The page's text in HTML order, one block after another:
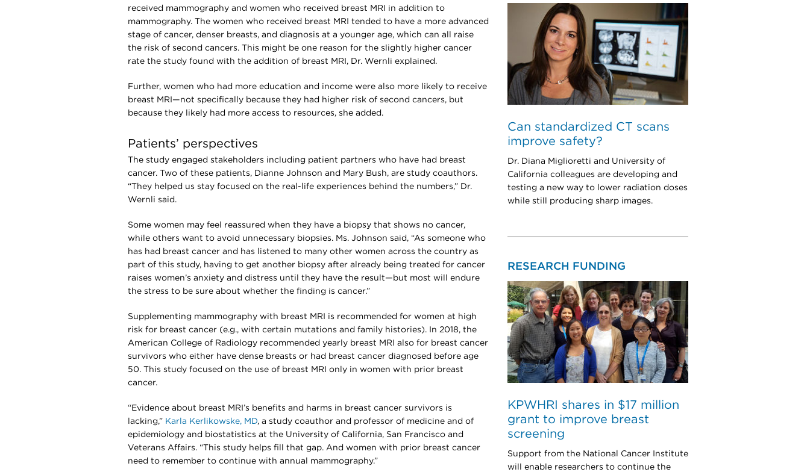
received mammography and women who received breast MRI in addition to
mammography. The women who received breast MRI tended to have a more advanced
stage of cancer, denser breasts, and diagnosis at a younger age, which can all raise
the risk of second cancers. This might be one reason for the slightly higher cancer
rate the study found with the addition of breast MRI, Dr. Wernli explained.
Further, women who had more education and income were also more likely to receive
breast MRI—not specifically because they had higher risk of second cancers, but
because they likely had more access to resources, she added.
Patients’ perspectives
The study engaged stakeholders including patient partners who have had breast
cancer. Two of these patients, Dianne Johnson and Mary Bush, are study coauthors.
“They helped us stay focused on the real-life experiences behind the numbers,” Dr.
Wernli said.
Some women may feel reassured when they have a biopsy that shows no cancer,
while others want to avoid unnecessary biopsies. Ms. Johnson said, “As someone who
has had breast cancer and has listened to many other women across the country as
part of this study, having to get another biopsy after already being treated for cancer
raises women’s anxiety and distress until they have the result—but most will endure
the stress to be sure about whether the finding is cancer.”
Supplementing mammography with breast MRI is recommended for women at high
risk for breast cancer (e.g., with certain mutations and family histories). In 2018, the
American College of Radiology recommended yearly breast MRI also for breast cancer
survivors who either have dense breasts or had breast cancer diagnosed before age
50. This study focused on the use of breast MRI only in women with prior breast
cancer.
“Evidence about breast MRI’s benefits and harms in breast cancer survivors is
lacking,” Karla Kerlikowske, MD, a study coauthor and professor of medicine and of
epidemiology and biostatistics at the University of California, San Francisco and
Veterans Affairs. “This study helps fill that gap. And women with prior breast cancer
need to remember to continue with annual mammography.”
Can standardized CT scans
improve safety?
Dr. Diana Miglioretti and University of
California colleagues are developing and
testing a new way to lower radiation doses
while still producing sharp images.
RESEARCH FUNDING
KPWHRI shares in $17 million
grant to improve breast
screening
Support from the National Cancer Institute
will enable researchers to continue the